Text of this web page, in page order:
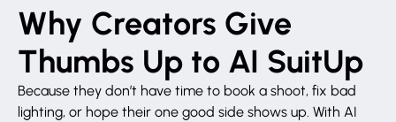
Why Creators Give
Thumbs Up to AI SuitUp
Because they don’t have time to book a shoot, fix bad
lighting, or hope their one good side shows up. With AI